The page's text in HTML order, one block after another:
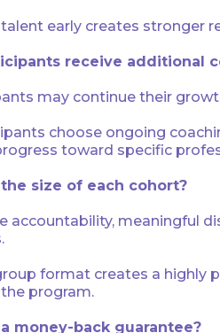
early creates stronger
receive additional
may continue their
choose ongoing
toward specific
the size of each cohort?
accountability, meaningful
format creates a highly
program.
a money-back guarantee?